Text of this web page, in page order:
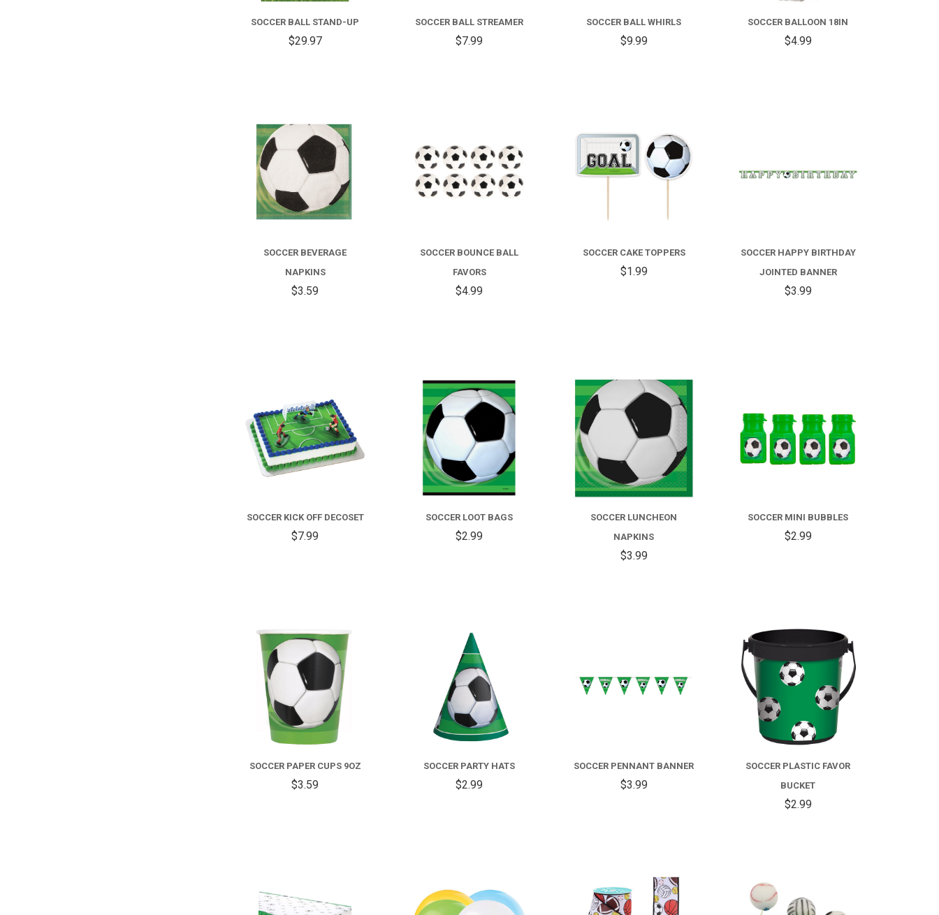
SOCCER BALL STAND-UP
$29.97
SOCCER BALL STREAMER
$7.99
SOCCER BALL WHIRLS
$9.99
SOCCER BALLOON 18IN
$4.99
COMPARE
SOCCER BEVERAGE
NAPKINS
$3.59
SOCCER BOUNCE BALL
FAVORS
$4.99
COMPARE
SOCCER CAKE TOPPERS
$1.99
SOCCER HAPPY BIRTHDAY
JOINTED BANNER
$3.99
COMPARE
SOCCER KICK OFF DECOSET
$7.99
COMPARE
SOCCER LOOT BAGS
$2.99
COMPARE
SOCCER LUNCHEON
NAPKINS
$3.99
SOCCER MINI BUBBLES
$2.99
COMPARE
SOCCER PAPER CUPS 9OZ
$3.59
COMPARE
SOCCER PARTY HATS
$2.99
SOCCER PENNANT BANNER
$3.99
COMPARE
SOCCER PLASTIC FAVOR
BUCKET
$2.99
COMPARE
COMPARE